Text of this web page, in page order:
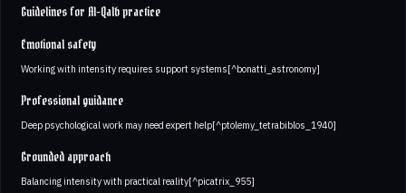
Guidelines for Al-Qalb practice
Emotional safety
Working with intensity requires support systems[^bonatti_astronomy]
Professional guidance
Deep psychological work may need expert help[^ptolemy_tetrabiblos_1940]
Grounded approach
Balancing intensity with practical reality[^picatrix_955]